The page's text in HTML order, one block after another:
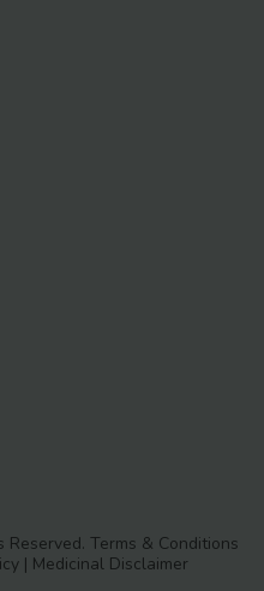
Reserved. Terms & Conditions
| Medicinal Disclaimer